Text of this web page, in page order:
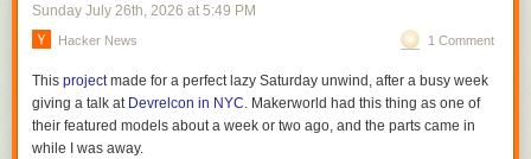
Sunday July 26th, 2026 at 5:49 PM
Hacker News 1 Comment
This projectmade for a perfect lazy Saturday unwind, after a busy week
giving a talk at Devrelcon in NYC. Makerworld had this thing as one of
their featured models about a week or two ago, and the parts came in
while I was away.